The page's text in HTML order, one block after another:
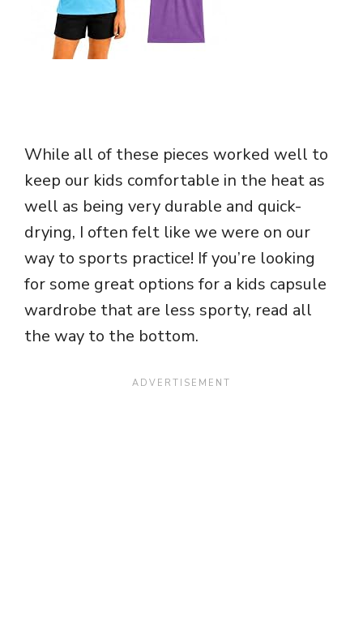
While all of these pieces worked well to
keep our kids comfortable in the heat as
well as being very durable and quick-
drying, I often felt like we were on our
way to sports practice! If you’re looking
for some great options for a kids capsule
wardrobe that are less sporty, read all
the way to the bottom.